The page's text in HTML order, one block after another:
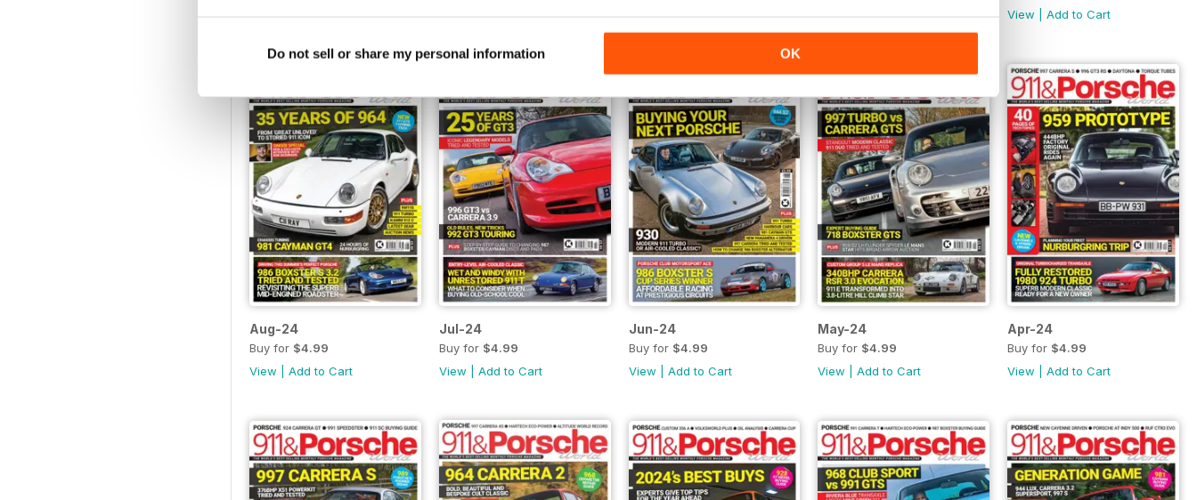
Do not sell or share my personal information OK
View|Add to Cart
View|Add to Cart
View|Add to Cart
View|Add to Cart
View |Add to Cart
Aug-24
Buy for $4.99
View
Add to Cart
Jul-24
Buy for $4.99
View
Add to Cart
Jun-24
Buy for $4.99
View
Add to Cart
May-24
Buy for $4.99
View |Add to Cart
Apr-24
Buy for $4.99
View |Add to Cart